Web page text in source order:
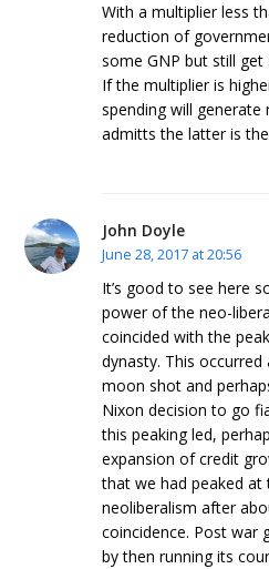
With a multiplier less
reduction of
some GNP but still
If the multiplier is
spending will generate
admitts the latter is
John Doyle
June 28, 2017 at 20:56
It’s good to see here
power of the neo-
coincided with the
dynasty. This
moon shot and
Nixon decision to go
this peaking led,
expansion of credit
that we had peaked
neoliberalism after
coincidence. Post war
by then running its